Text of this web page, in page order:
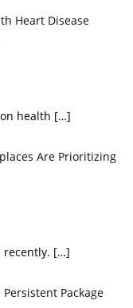
Heart Disease
health […]
Are Prioritizing
recently. […]
Package